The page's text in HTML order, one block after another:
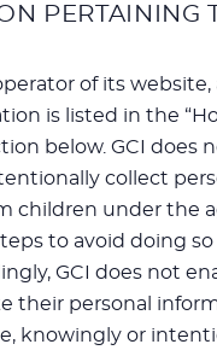
PERTAINING
of its website,
is listed in the
below. GCI does
collect
children under the
to avoid doing
GCI does not
their personal
knowingly or